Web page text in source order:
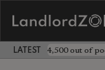
LATEST LANDLORD
landlord £4,500 out of